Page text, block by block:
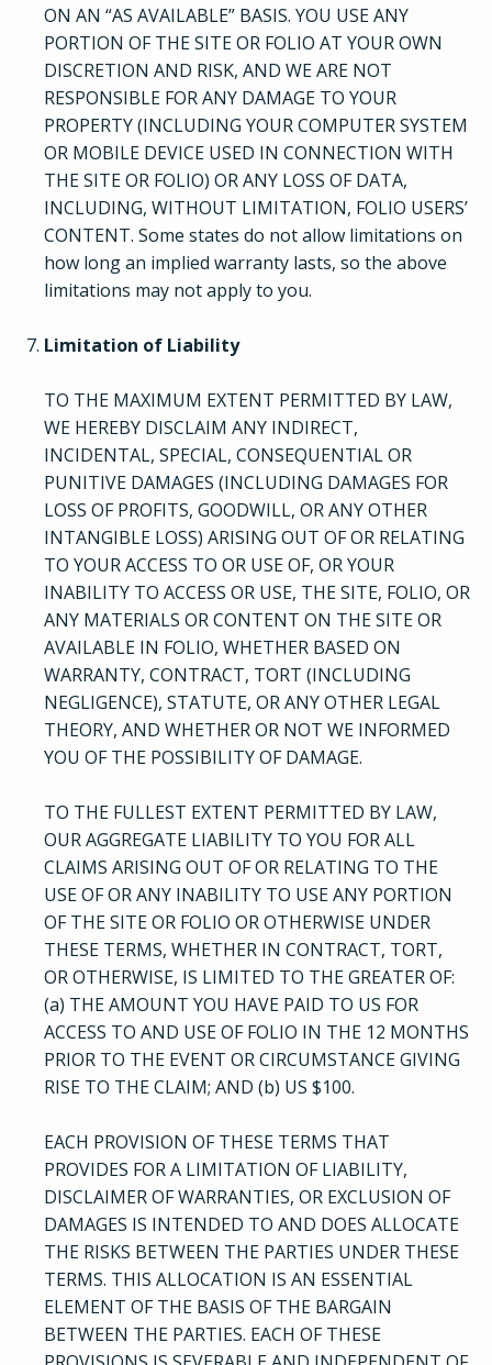
Pricing
Login
Try Folio
ON AN “AS AVAILABLE” BASIS. YOU USE ANY
PORTION OF THE SITE OR FOLIO AT YOUR OWN
DISCRETION AND RISK, AND WE ARE NOT
RESPONSIBLE FOR ANY DAMAGE TO YOUR
PROPERTY (INCLUDING YOUR COMPUTER SYSTEM
OR MOBILE DEVICE USED IN CONNECTION WITH
THE SITE OR FOLIO) OR ANY LOSS OF DATA,
INCLUDING, WITHOUT LIMITATION, FOLIO USERS’
CONTENT. Some states do not allow limitations on
how long an implied warranty lasts, so the above
limitations may not apply to you.
Limitation of Liability
TO THE MAXIMUM EXTENT PERMITTED BY LAW,
WE HEREBY DISCLAIM ANY INDIRECT,
INCIDENTAL, SPECIAL, CONSEQUENTIAL OR
PUNITIVE DAMAGES (INCLUDING DAMAGES FOR
LOSS OF PROFITS, GOODWILL, OR ANY OTHER
INTANGIBLE LOSS) ARISING OUT OF OR RELATING
TO YOUR ACCESS TO OR USE OF, OR YOUR
INABILITY TO ACCESS OR USE, THE SITE, FOLIO, OR
ANY MATERIALS OR CONTENT ON THE SITE OR
AVAILABLE IN FOLIO, WHETHER BASED ON
WARRANTY, CONTRACT, TORT (INCLUDING
NEGLIGENCE), STATUTE, OR ANY OTHER LEGAL
THEORY, AND WHETHER OR NOT WE INFORMED
YOU OF THE POSSIBILITY OF DAMAGE.
TO THE FULLEST EXTENT PERMITTED BY LAW,
OUR AGGREGATE LIABILITY TO YOU FOR ALL
CLAIMS ARISING OUT OF OR RELATING TO THE
USE OF OR ANY INABILITY TO USE ANY PORTION
OF THE SITE OR FOLIO OR OTHERWISE UNDER
THESE TERMS, WHETHER IN CONTRACT, TORT,
OR OTHERWISE, IS LIMITED TO THE GREATER OF:
(a) THE AMOUNT YOU HAVE PAID TO US FOR
ACCESS TO AND USE OF FOLIO IN THE 12 MONTHS
PRIOR TO THE EVENT OR CIRCUMSTANCE GIVING
RISE TO THE CLAIM; AND (b) US $100.
EACH PROVISION OF THESE TERMS THAT
PROVIDES FOR A LIMITATION OF LIABILITY,
DISCLAIMER OF WARRANTIES, OR EXCLUSION OF
DAMAGES IS INTENDED TO AND DOES ALLOCATE
THE RISKS BETWEEN THE PARTIES UNDER THESE
TERMS. THIS ALLOCATION IS AN ESSENTIAL
ELEMENT OF THE BASIS OF THE BARGAIN
BETWEEN THE PARTIES. EACH OF THESE